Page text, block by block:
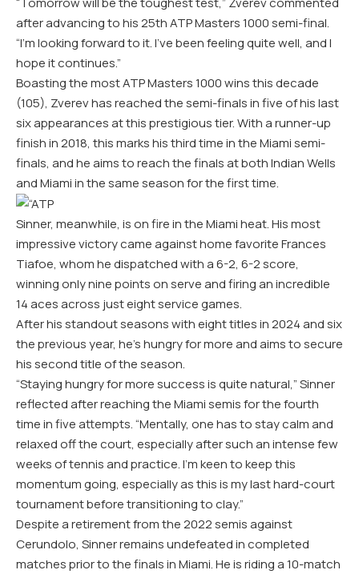
after advancing to his 25th ATP Masters 1000 semi-final.
“I’m looking forward to it. I’ve been feeling quite well, and I
hope it continues.”
Boasting the most ATP Masters 1000 wins this decade
(105), Zverev has reached the semi-finals in five of his last
six appearances at this prestigious tier. With a runner-up
finish in 2018, this marks his third time in the Miami semi-
finals, and he aims to reach the finals at both Indian Wells
and Miami in the same season for the first time.
Sinner, meanwhile, is on fire in the Miami heat. His most
impressive victory came against home favorite Frances
Tiafoe, whom he dispatched with a 6-2, 6-2 score,
winning only nine points on serve and firing an incredible
14 aces across just eight service games.
After his standout seasons with eight titles in 2024 and six
the previous year, he’s hungry for more and aims to secure
his second title of the season.
“Staying hungry for more success is quite natural,” Sinner
reflected after reaching the Miami semis for the fourth
time in five attempts. “Mentally, one has to stay calm and
relaxed off the court, especially after such an intense few
weeks of tennis and practice. I’m keen to keep this
momentum going, especially as this is my last hard-court
tournament before transitioning to clay.”
Despite a retirement from the 2022 semis against
Cerundolo, Sinner remains undefeated in completed
matches prior to the finals in Miami. He is riding a 10-match